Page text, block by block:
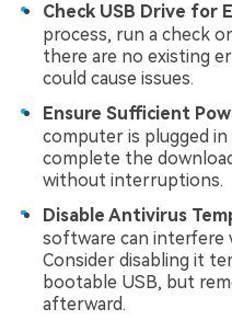
Check USB Drive for
process, run a check
there are no existing
could cause issues.
Ensure Sufficient
computer is plugged
complete the
without interruptions.
Disable Antivirus
software can interfere
Consider disabling it
bootable USB, but
afterward.